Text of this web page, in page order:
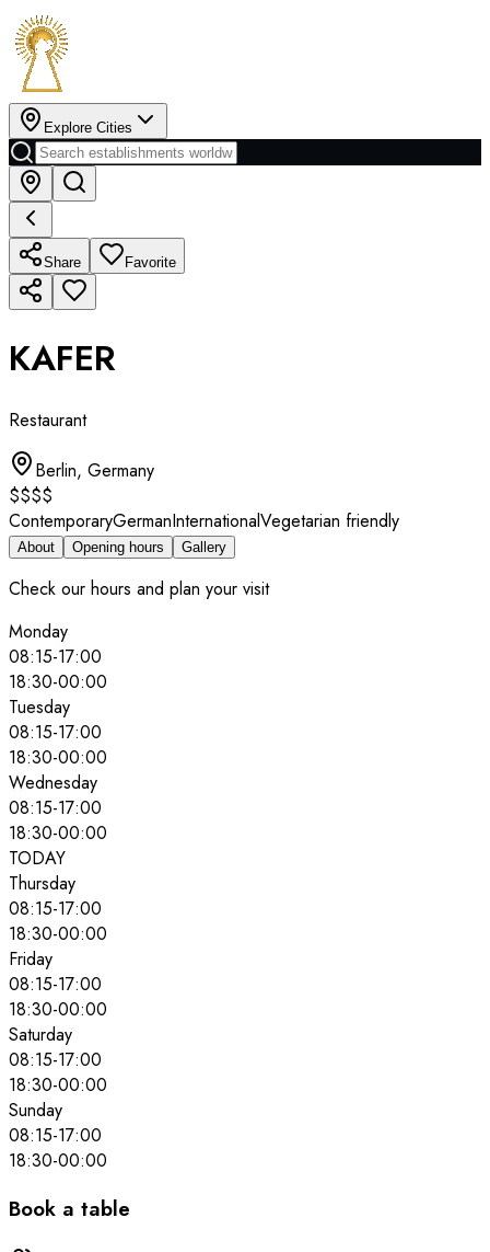
Explore Cities
Share Favorite
KAFER
Restaurant
Berlin, Germany
$$$$
ContemporaryGermanInternationalVegetarian friendly
About Opening hours Gallery
Check our hours and plan your visit
Monday
08:15-17:00
18:30-00:00
Tuesday
08:15-17:00
18:30-00:00
Wednesday
08:15-17:00
18:30-00:00
TODAY
Thursday
08:15-17:00
18:30-00:00
Friday
08:15-17:00
18:30-00:00
Saturday
08:15-17:00
18:30-00:00
Sunday
08:15-17:00
18:30-00:00
Book a table